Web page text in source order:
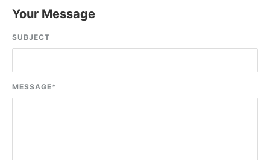
Your Message
SUBJECT
MESSAGE*